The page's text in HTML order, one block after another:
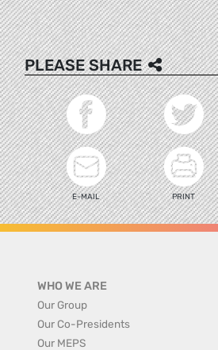
PLEASE SHARE
E-MAIL PRINT
WHO WE ARE
Our Group
Our Co-Presidents
Our MEPS